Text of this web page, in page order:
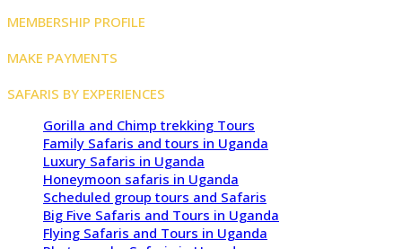
MEMBERSHIP PROFILE
MAKE PAYMENTS
SAFARIS BY EXPERIENCES
Gorilla and Chimp trekking Tours
Family Safaris and tours in Uganda
Luxury Safaris in Uganda
Honeymoon safaris in Uganda
Scheduled group tours and Safaris
Big Five Safaris and Tours in Uganda
Flying Safaris and Tours in Uganda